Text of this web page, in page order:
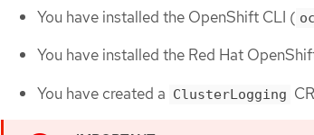
You have installed the OpenShift CLI ( oc
You have installed the Red Hat
You have created a ClusterLogging